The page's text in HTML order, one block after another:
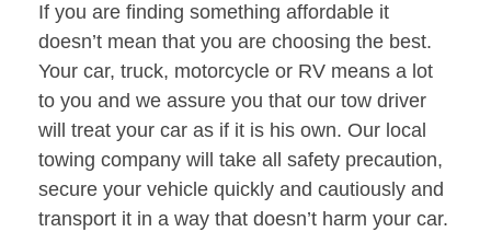
If you are finding something affordable it
doesn’t mean that you are choosing the best.
Your car, truck, motorcycle or RV means a lot
to you and we assure you that our tow driver
will treat your car as if it is his own. Our local
towing company will take all safety precaution,
secure your vehicle quickly and cautiously and
transport it in a way that doesn’t harm your car.